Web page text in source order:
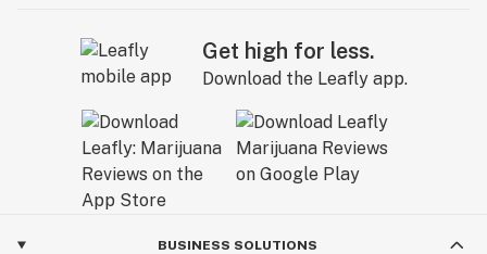
Get high for less.
Download the Leafly app.
BUSINESS SOLUTIONS